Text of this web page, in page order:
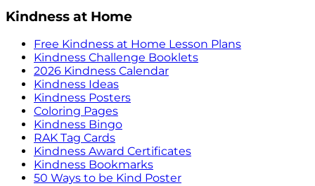
Kindness at Home
Free Kindness at Home Lesson Plans
Kindness Challenge Booklets
2026 Kindness Calendar
Kindness Ideas
Kindness Posters
Coloring Pages
Kindness Bingo
RAK Tag Cards
Kindness Award Certificates
Kindness Bookmarks
50 Ways to be Kind Poster